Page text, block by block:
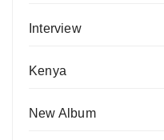
Interview
Kenya
New Album